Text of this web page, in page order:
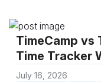
TimeCamp vs
Time Tracker
July 16, 2026